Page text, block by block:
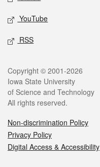
YouTube
RSS
Legal
Copyright © 2001-2026
Iowa State University
of Science and Technology
All rights reserved.
Non-discrimination Policy
Privacy Policy
Digital Access & Accessibility